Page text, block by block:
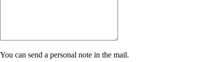
You can send a personal note in the mail.